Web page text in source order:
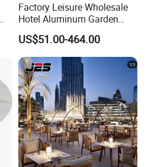
Factory Leisure Wholesale
Hotel Aluminum Garden
Outdoor Sofa Patio Outdoor
Furniture
US$51.00-464.00